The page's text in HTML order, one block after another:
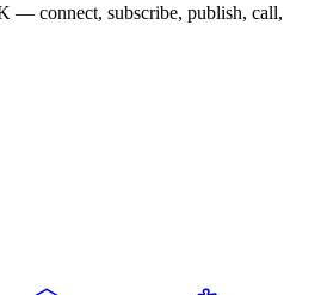
— connect, subscribe, publish, call,